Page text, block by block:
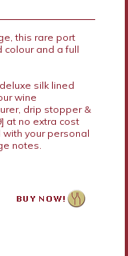
this rare port
colour and a full
silk lined
wine
drip stopper &
at no extra cost
your personal
notes.